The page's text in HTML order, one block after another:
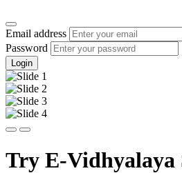
Email address
Password
Login
Try E-Vidhyalaya